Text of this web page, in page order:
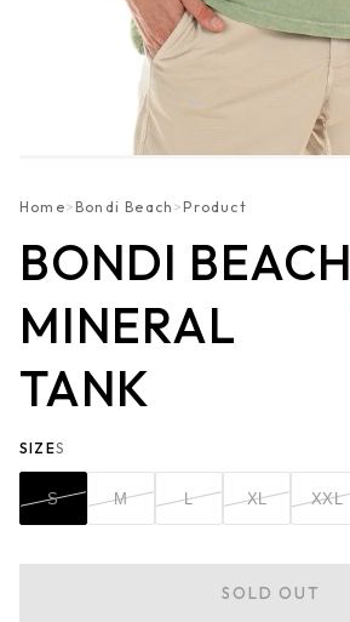
Home> Bondi Beach > Product
BONDI BEACH
MINERAL
TANK
SIZES
S M L XL XXL
SOLD OUT